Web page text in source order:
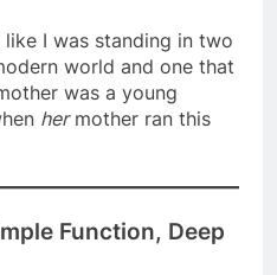
I was standing in two
world and one that
was a young
hermother ran this
Function, Deep